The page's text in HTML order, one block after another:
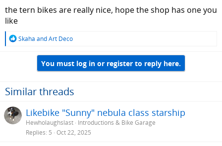
the tern bikes are really nice, hope the shop has one you
like
R
o
n
:
Skaha andArt Deco
You must log in or register to reply here.
Similar threads
Likebike "Sunny" nebula class starship
Hewholaughslast Introductions & Bike Garage
Replies 5 Oct 22, 2025